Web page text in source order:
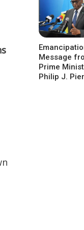
Message
Prime
Philip J.